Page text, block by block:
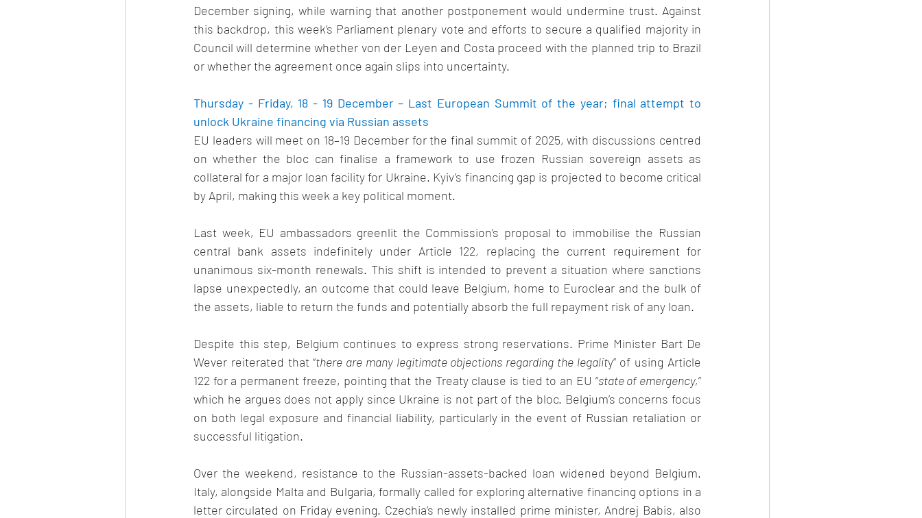
December signing, while warning that another postponement would undermine trust. Against
this backdrop, this week’s Parliament plenary vote and efforts to secure a qualified majority in
Council will determine whether von der Leyen and Costa proceed with the planned trip to Brazil
or whether the agreement once again slips into uncertainty.
Thursday - Friday, 18 - 19 December – Last European Summit of the year; final attempt to
unlock Ukraine financing via Russian assets
EU leaders will meet on 18–19 December for the final summit of 2025, with discussions centred
on whether the bloc can finalise a framework to use frozen Russian sovereign assets as
collateral for a major loan facility for Ukraine. Kyiv’s financing gap is projected to become critical
by April, making this week a key political moment.
Last week, EU ambassadors greenlit the Commission’s proposal to immobilise the Russian
central bank assets indefinitely under Article 122, replacing the current requirement for
unanimous six-month renewals. This shift is intended to prevent a situation where sanctions
lapse unexpectedly, an outcome that could leave Belgium, home to Euroclear and the bulk of
the assets, liable to return the funds and potentially absorb the full repayment risk of any loan.
Despite this step, Belgium continues to express strong reservations. Prime Minister Bart De
Wever reiterated that “there are many legitimate objections regarding the legality” of using Article
122 for a permanent freeze, pointing that the Treaty clause is tied to an EU “state of emergency,”
which he argues does not apply since Ukraine is not part of the bloc. Belgium’s concerns focus
on both legal exposure and financial liability, particularly in the event of Russian retaliation or
successful litigation.
Over the weekend, resistance to the Russian-assets-backed loan widened beyond Belgium.
Italy, alongside Malta and Bulgaria, formally called for exploring alternative financing options in a
letter circulated on Friday evening. Czechia’s newly installed prime minister, Andrej Babis, also